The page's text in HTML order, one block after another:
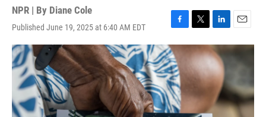
NPR | By Diane Cole
Published June 19, 2025 at 6:40 AM EDT
F
a
c
e
b
o
o
k
T
w
i
t
r
L
i
n
k
e
d
n
E
m
a